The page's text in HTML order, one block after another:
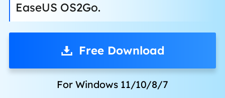
EaseUS OS2Go.
Free Download
For Windows 11/10/8/7